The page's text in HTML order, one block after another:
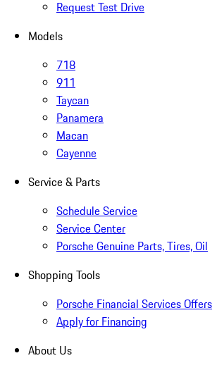
Request Test Drive
Models
718
911
Taycan
Panamera
Macan
Cayenne
Service & Parts
Schedule Service
Service Center
Porsche Genuine Parts, Tires, Oil
Shopping Tools
Porsche Financial Services Offers
Apply for Financing
About Us